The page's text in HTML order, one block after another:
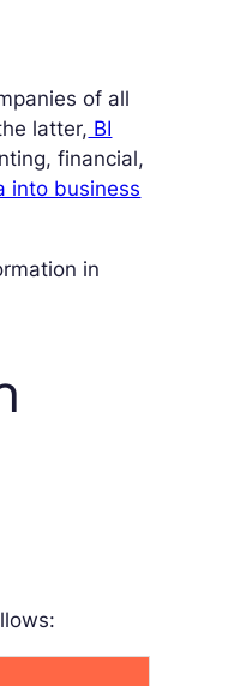
of all
latter, BI
financial,
into business
in